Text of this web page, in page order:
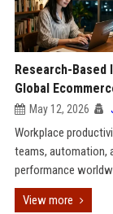
Research-
Global
May 12, 2026
Workplace
teams, automation,
performance
View more